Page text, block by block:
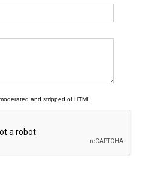
and stripped of HTML.